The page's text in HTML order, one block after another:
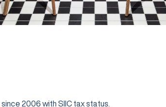
since 2006 with SIIC tax status.